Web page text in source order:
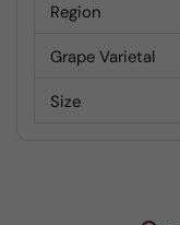
Region
Grape Varietal
Size